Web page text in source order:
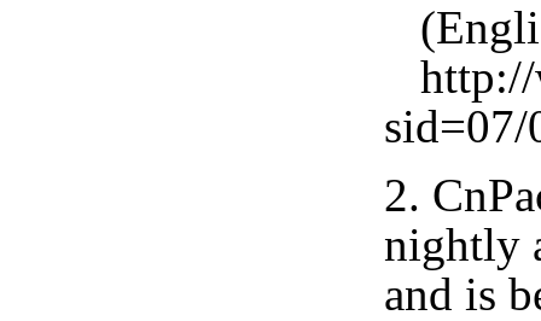
http://
sid=07/
2.
nightly
and is